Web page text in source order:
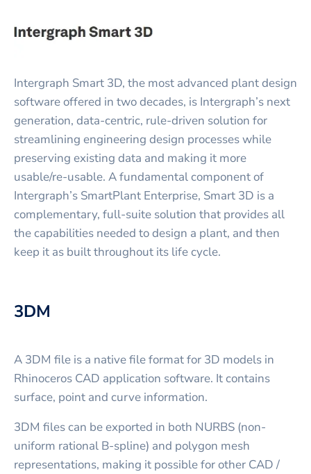
Intergraph Smart 3D, the most advanced plant design
software offered in two decades, is Intergraph’s next
generation, data-centric, rule-driven solution for
streamlining engineering design processes while
preserving existing data and making it more
usable/re-usable. A fundamental component of
Intergraph’s SmartPlant Enterprise, Smart 3D is a
complementary, full-suite solution that provides all
the capabilities needed to design a plant, and then
keep it as built throughout its life cycle.
3DM
A 3DM file is a native file format for 3D models in
Rhinoceros CAD application software. It contains
surface, point and curve information.
3DM files can be exported in both NURBS (non-
uniform rational B-spline) and polygon mesh
representations, making it possible for other CAD /